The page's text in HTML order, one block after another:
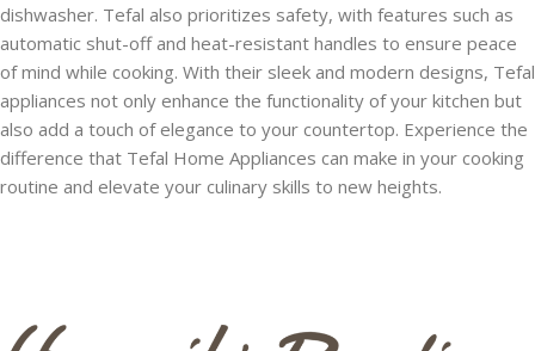
dishwasher. Tefal also prioritizes safety, with features such as
automatic shut-off and heat-resistant handles to ensure peace
of mind while cooking. With their sleek and modern designs, Tefal
appliances not only enhance the functionality of your kitchen but
also add a touch of elegance to your countertop. Experience the
difference that Tefal Home Appliances can make in your cooking
routine and elevate your culinary skills to new heights.